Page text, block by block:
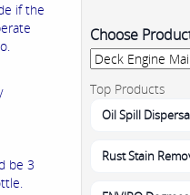
if the
be 3
Choose
Top Products
Oil Spill
Rust Stain